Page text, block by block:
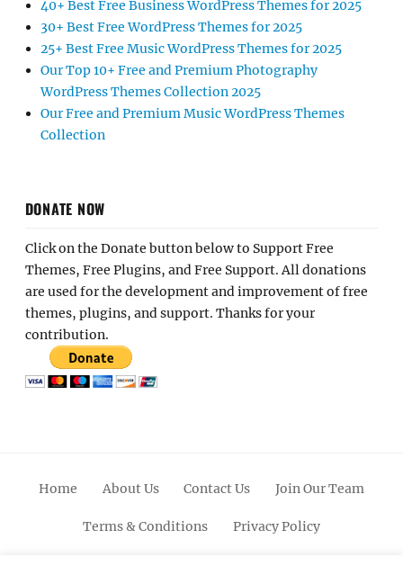
40+ Best Free Business WordPress Themes for 2025
30+ Best Free WordPress Themes for 2025
25+ Best Free Music WordPress Themes for 2025
Our Top 10+ Free and Premium Photography
WordPress Themes Collection 2025
Our Free and Premium Music WordPress Themes
Collection
DONATE NOW
Click on the Donate button below to Support Free
Themes, Free Plugins, and Free Support. All donations
are used for the development and improvement of free
themes, plugins, and support. Thanks for your
contribution.
Home About Us Contact Us Join Our Team
Terms & Conditions Privacy Policy